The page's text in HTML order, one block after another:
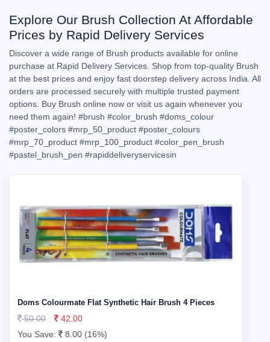
Explore Our Brush Collection At Affordable
Prices by Rapid Delivery Services
Discover a wide range of Brush products available for online
purchase at Rapid Delivery Services. Shop from top-quality Brush
at the best prices and enjoy fast doorstep delivery across India. All
orders are processed securely with multiple trusted payment
options. Buy Brush online now or visit us again whenever you
need them again! #brush #color_brush #doms_colour
#poster_colors #mrp_50_product #poster_colours
#mrp_70_product #mrp_100_product #color_pen_brush
#pastel_brush_pen #rapiddeliveryservicesin
Doms Colourmate Flat Synthetic Hair Brush 4 Pieces
50.00
42.00
You Save:
8.00 (16%)